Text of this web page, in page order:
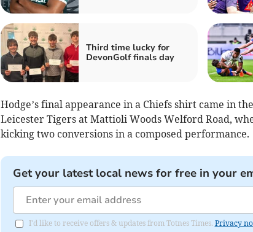
Third time lucky for
DevonGolf finals day
Hodge’s final appearance in a Chiefs shirt came in
Leicester Tigers at Mattioli Woods Welford Road,
kicking two conversions in a composed performance.
Get your latest local news for free in your
I'd like to receive offers & updates from Totnes Times. Privacy